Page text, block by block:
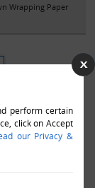
perform certain
click on Accept
our Privacy &
Wrapping Paper